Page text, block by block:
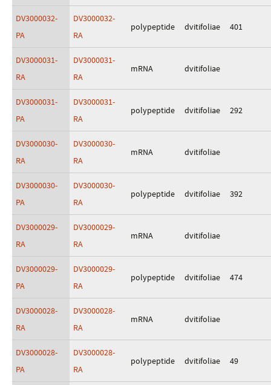
DV3000032-
PA
DV3000032-
RA
polypeptide dvitifoliae 401
DV3000031-
RA
DV3000031-
RA
mRNA dvitifoliae
DV3000031-
PA
DV3000031-
RA
polypeptide dvitifoliae 292
DV3000030-
RA
DV3000030-
RA
mRNA dvitifoliae
DV3000030-
PA
DV3000030-
RA
polypeptide dvitifoliae 392
DV3000029-
RA
DV3000029-
RA
mRNA dvitifoliae
DV3000029-
PA
DV3000029-
RA
polypeptide dvitifoliae 474
DV3000028-
RA
DV3000028-
RA
mRNA dvitifoliae
DV3000028-
PA
DV3000028-
RA
polypeptide dvitifoliae 49